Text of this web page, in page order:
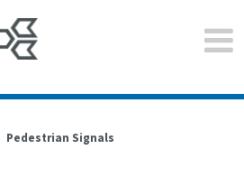
Pedestrian Signals